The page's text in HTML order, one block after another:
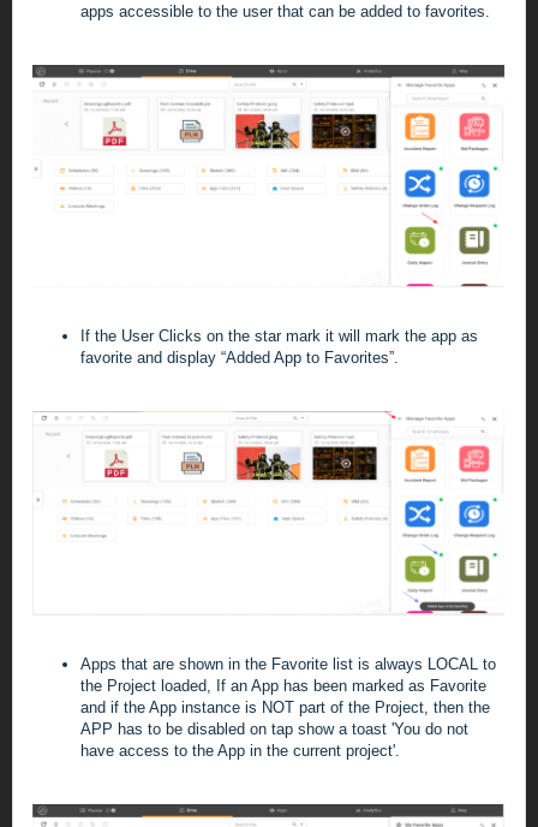
apps accessible to the user that can be added to favorites.
If the User Clicks on the star mark it will mark the app as
favorite and display “Added App to Favorites”.
Apps that are shown in the Favorite list is always LOCAL to
the Project loaded, If an App has been marked as Favorite
and if the App instance is NOT part of the Project, then the
APP has to be disabled on tap show a toast 'You do not
have access to the App in the current project'.